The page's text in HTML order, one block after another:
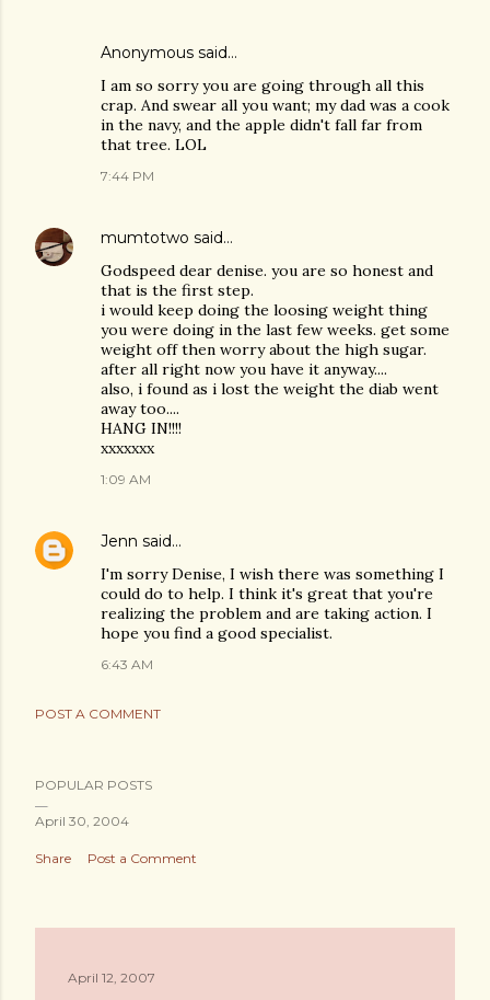
Anonymous said…
I am so sorry you are going through all this
crap. And swear all you want; my dad was a cook
in the navy, and the apple didn't fall far from
that tree. LOL
7:44 PM
mumtotwo said…
Godspeed dear denise. you are so honest and
that is the first step.
i would keep doing the loosing weight thing
you were doing in the last few weeks. get some
weight off then worry about the high sugar.
after all right now you have it anyway....
also, i found as i lost the weight the diab went
away too....
HANG IN!!!!
xxxxxxx
1:09 AM
Jenn said…
I'm sorry Denise, I wish there was something I
could do to help. I think it's great that you're
realizing the problem and are taking action. I
hope you find a good specialist.
6:43 AM
POST A COMMENT
POPULAR POSTS
April 30, 2004
Share Post a Comment
April 12, 2007